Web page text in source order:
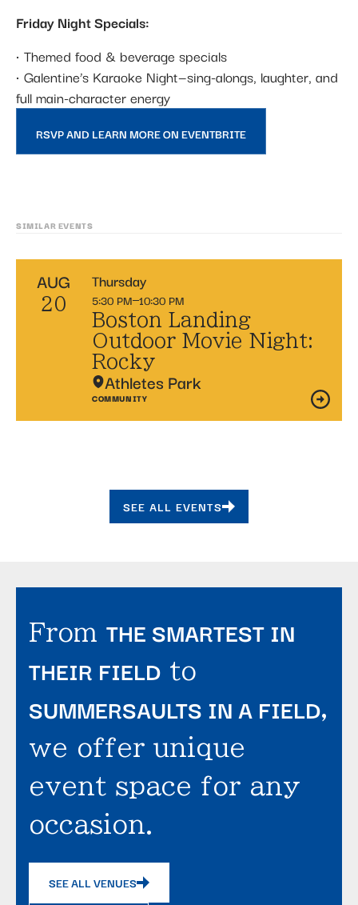
Friday Night Specials:
• Themed food & beverage specials
• Galentine’s Karaoke Night—sing-alongs, laughter, and
full main-character energy
RSVP AND LEARN MORE ON EVENTBRITE
SIMILAR EVENTS
AUG
20
Thursday
5:30 PM 10:30 PM
Boston Landing
Outdoor Movie Night:
Rocky
Athletes Park
COMMUNITY
SEE ALL EVENTS
From THE SMARTEST IN
THEIR FIELD to
SUMMERSAULTS IN A FIELD,
we offer unique
event space for any
occasion.
SEE ALL VENUES